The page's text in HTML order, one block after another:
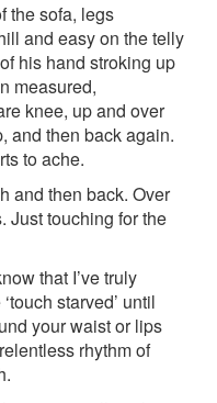
the sofa, legs
and easy on the telly
his hand stroking up
measured,
knee, up and over
and then back again.
to ache.
and then back. Over
Just touching for the
that I’ve truly
starved’ until
your waist or lips
rhythm of